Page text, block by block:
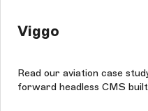
Viggo
Read our aviation case
forward headless CMS